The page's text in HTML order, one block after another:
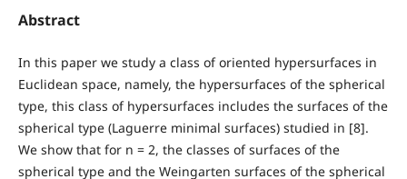
Abstract
In this paper we study a class of oriented hypersurfaces in
Euclidean space, namely, the hypersurfaces of the spherical
type, this class of hypersurfaces includes the surfaces of the
spherical type (Laguerre minimal surfaces) studied in [8].
We show that for n = 2, the classes of surfaces of the
spherical type and the Weingarten surfaces of the spherical